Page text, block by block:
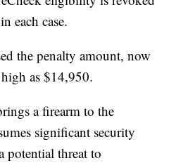
each case.
the penalty amount, now
as $14,950.
a firearm to the
significant security
potential threat to